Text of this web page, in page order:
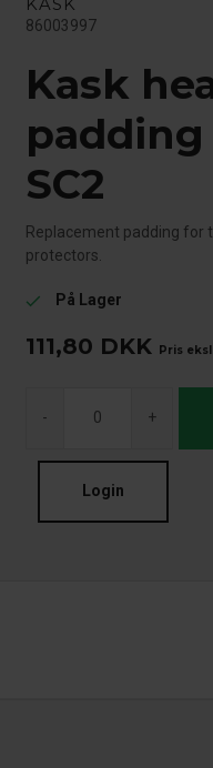
86003997
Kask
padding
SC2
Replacement padding for
protectors.
check På Lager
111,80 DKK Pris
- +
Login